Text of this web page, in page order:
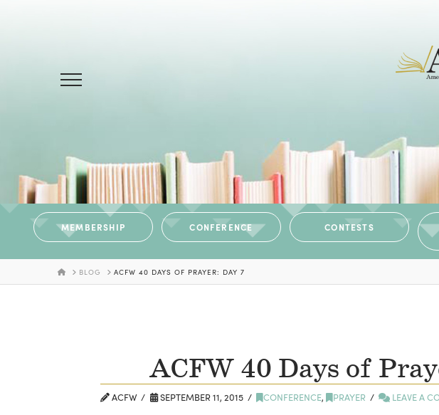
MEMBERSHIP CONFERENCE CONTESTS
HOMEBLOG ACFW 40 DAYS OF PRAYER: DAY 7
ACFW 40 Days of
ACFW SEPTEMBER 11, 2015 CONFERENCE, PRAYER LEAVE A